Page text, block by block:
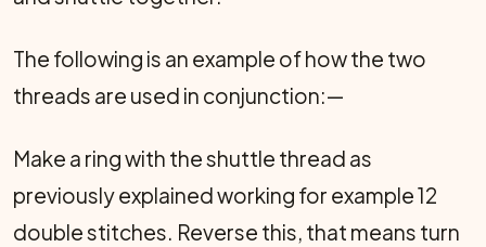
The following is an example of how the two
threads are used in conjunction:—
Make a ring with the shuttle thread as
previously explained working for example 12
double stitches. Reverse this, that means turn